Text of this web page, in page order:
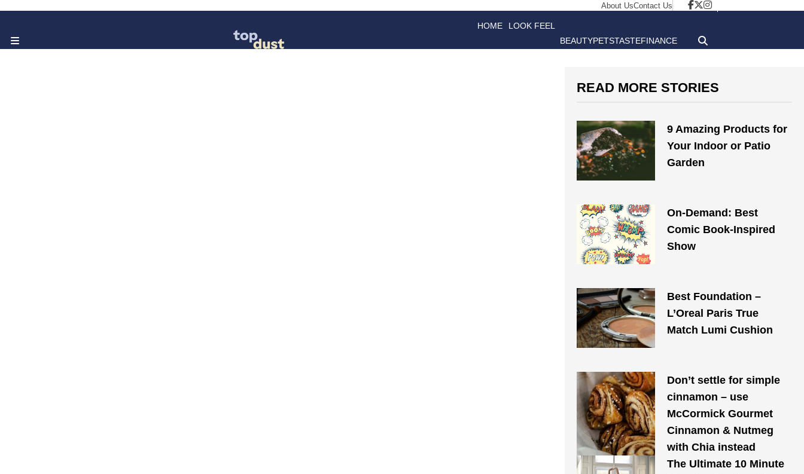
About UsContact Us
HOME LOOK FEEL
BEAUTYPETSTASTEFINANCE
READ MORE STORIES
9 Amazing Products for
Your Indoor or Patio
Garden
On-Demand: Best
Comic Book-Inspired
Show
Best Foundation –
L’Oreal Paris True
Match Lumi Cushion
Don’t settle for simple
cinnamon – use
McCormick Gourmet
Cinnamon & Nutmeg
with Chia instead
The Ultimate 10 Minute